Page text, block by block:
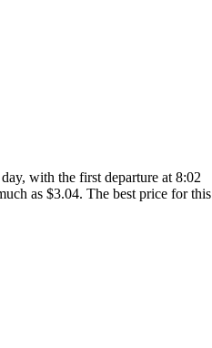
with the first departure at 8:02
as $3.04. The best price for this